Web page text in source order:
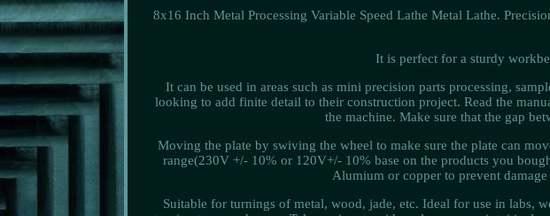
8x16 Inch Metal Processing Variable Speed Lathe Metal Lathe.
It is perfect for a sturdy
It can be used in areas such as mini precision parts processing,
looking to add finite detail to their construction project. Read the
the machine. Make sure that the gap
Moving the plate by swiving the wheel to make sure the plate can
range(230V +/- 10% or 120V+/- 10% base on the products you
Alumium or copper to prevent
Suitable for turnings of metal, wood, jade, etc. Ideal for use in labs,